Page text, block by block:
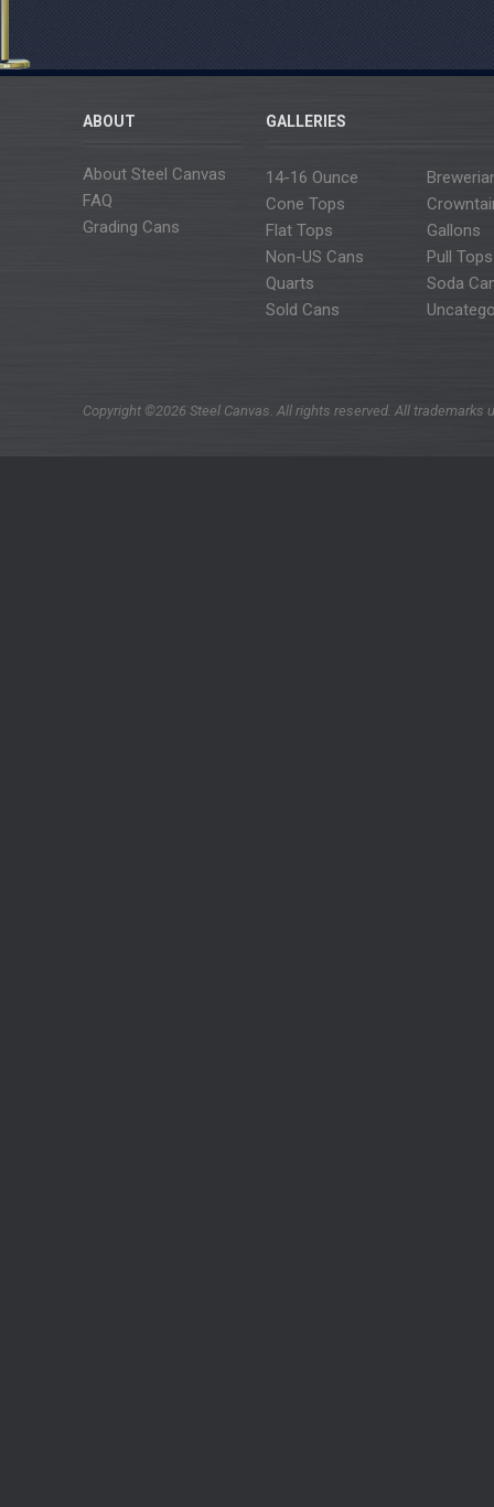
ABOUT
About Steel Canvas
FAQ
Grading Cans
GALLERIES
14-16 Ounce
Cone Tops
Flat Tops
Gallons
Non-US Cans
Pull Tops
Quarts
Soda
Sold Cans
Copyright ©2026 Steel Canvas. All rights reserved. All